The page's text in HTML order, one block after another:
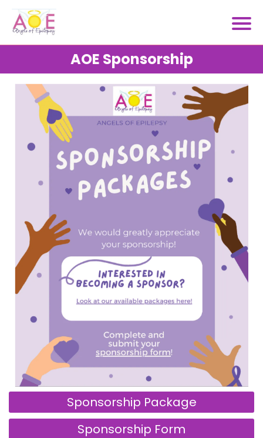
AOE Sponsorship
Sponsorship Package
Sponsorship Form